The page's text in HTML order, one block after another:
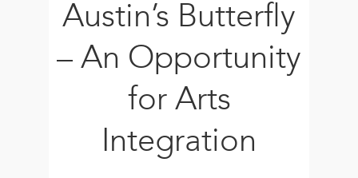
New!
Resources
Austin’s Butterfly
– An Opportunity
for Arts
Integration